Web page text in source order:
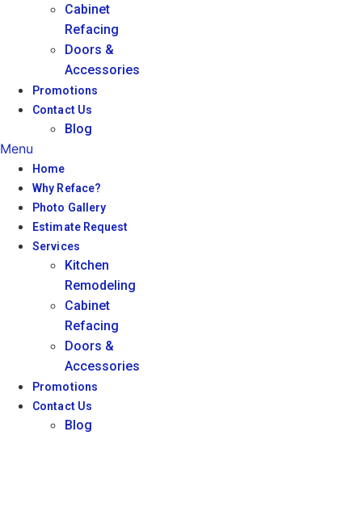
Cabinet
Refacing
Doors &
Accessories
Promotions
Contact Us
Blog
Menu
Home
Why Reface?
Photo Gallery
Estimate Request
Services
Kitchen
Remodeling
Cabinet
Refacing
Doors &
Accessories
Promotions
Contact Us
Blog